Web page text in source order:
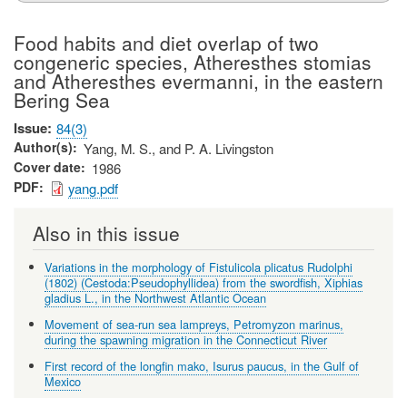
Food habits and diet overlap of two
congeneric species, Atheresthes stomias
and Atheresthes evermanni, in the eastern
Bering Sea
Issue 84(3)
Author(s) Yang, M. S., and P. A. Livingston
Cover date 1986
PDF yang.pdf
Also in this issue
Variations in the morphology of Fistulicola plicatus Rudolphi
(1802) (Cestoda:Pseudophyllidea) from the swordfish, Xiphias
gladius L., in the Northwest Atlantic Ocean
Movement of sea-run sea lampreys, Petromyzon marinus,
during the spawning migration in the Connecticut River
First record of the longfin mako, Isurus paucus, in the Gulf of
Mexico